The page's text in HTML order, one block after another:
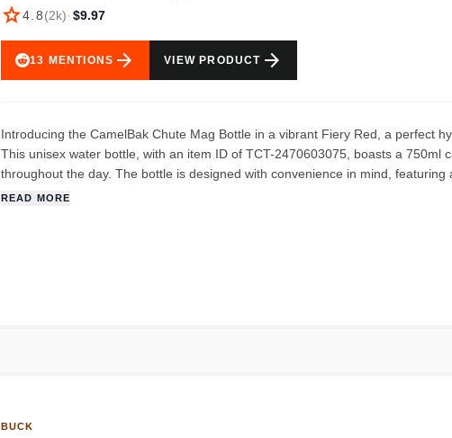
star4.8(2k)· $9.97
13 MENTIONS arrow_forward VIEW PRODUCT arrow_forward
Introducing the CamelBak Chute Mag Bottle in a vibrant Fiery Red, a perfect
This unisex water bottle, with an item ID of TCT-2470603075, boasts a 750ml
throughout the day. The bottle is designed with convenience in mind,
cap, preventing it from getting in the way while you drink. The image shows a
READ MORE
BUCK